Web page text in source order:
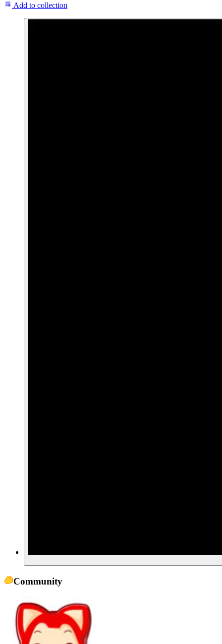
Add to collection
Community